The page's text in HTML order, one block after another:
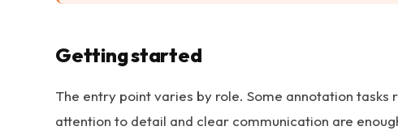
Getting started
The entry point varies by role. Some annotation tasks
attention to detail and clear communication are